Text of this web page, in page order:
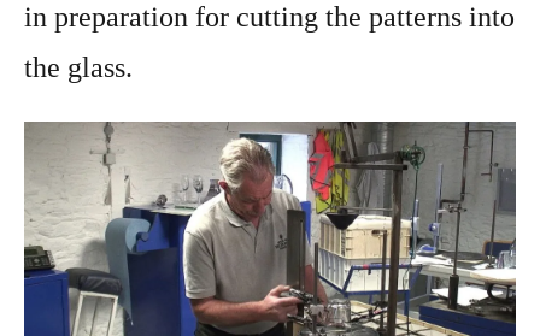
in preparation for cutting the patterns into
the glass.